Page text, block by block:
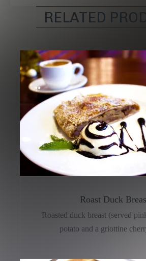
RELATED
Roast Duck
Roasted duck breast (served
potato and a griottine